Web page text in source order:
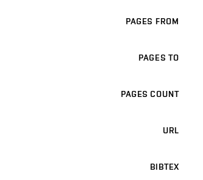
PAGES FROM
PAGES TO
PAGES COUNT
URL
BIBTEX